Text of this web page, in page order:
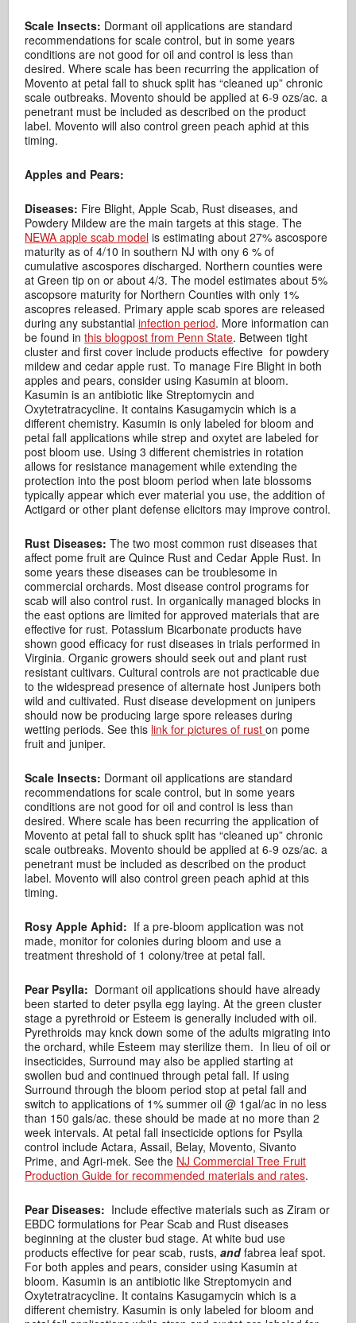
Scale Insects: Dormant oil applications are standard
recommendations for scale control, but in some years
conditions are not good for oil and control is less than
desired. Where scale has been recurring the application of
Movento at petal fall to shuck split has “cleaned up” chronic
scale outbreaks. Movento should be applied at 6-9 ozs/ac. a
penetrant must be included as described on the product
label. Movento will also control green peach aphid at this
timing.
Apples and Pears:
Diseases: Fire Blight, Apple Scab, Rust diseases, and
Powdery Mildew are the main targets at this stage. The
NEWA apple scab model is estimating about 27% ascospore
maturity as of 4/10 in southern NJ with ony 6 % of
cumulative ascospores discharged. Northern counties were
at Green tip on or about 4/3. The model estimates about 5%
ascopsore maturity for Northern Counties with only 1%
ascopres released. Primary apple scab spores are released
during any substantialinfection period. More information can
be found inthis blogpost from Penn State. Between tight
cluster and first cover include products effective for powdery
mildew and cedar apple rust. To manage Fire Blight in both
apples and pears, consider using Kasumin at bloom.
Kasumin is an antibiotic like Streptomycin and
Oxytetratracycline. It contains Kasugamycin which is a
different chemistry. Kasumin is only labeled for bloom and
petal fall applications while strep and oxytet are labeled for
post bloom use. Using 3 different chemistries in rotation
allows for resistance management while extending the
protection into the post bloom period when late blossoms
typically appear which ever material you use, the addition of
Actigard or other plant defense elicitors may improve control.
Rust Diseases:The two most common rust diseases that
affect pome fruit are Quince Rust and Cedar Apple Rust. In
some years these diseases can be troublesome in
commercial orchards. Most disease control programs for
scab will also control rust. In organically managed blocks in
the east options are limited for approved materials that are
effective for rust. Potassium Bicarbonate products have
shown good efficacy for rust diseases in trials performed in
Virginia. Organic growers should seek out and plant rust
resistant cultivars. Cultural controls are not practicable due
to the widespread presence of alternate host Junipers both
wild and cultivated. Rust disease development on junipers
should now be producing large spore releases during
wetting periods. See this link for pictures of ruston pome
fruit and juniper.
Scale Insects: Dormant oil applications are standard
recommendations for scale control, but in some years
conditions are not good for oil and control is less than
desired. Where scale has been recurring the application of
Movento at petal fall to shuck split has “cleaned up” chronic
scale outbreaks. Movento should be applied at 6-9 ozs/ac. a
penetrant must be included as described on the product
label. Movento will also control green peach aphid at this
timing.
Rosy Apple Aphid: If a pre-bloom application was not
made, monitor for colonies during bloom and use a
treatment threshold of 1 colony/tree at petal fall.
Pear Psylla: Dormant oil applications should have already
been started to deter psylla egg laying. At the green cluster
stage a pyrethroid or Esteem is generally included with oil.
Pyrethroids may knck down some of the adults migrating into
the orchard, while Esteem may sterilize them. In lieu of oil or
insecticides, Surround may also be applied starting at
swollen bud and continued through petal fall. If using
Surround through the bloom period stop at petal fall and
switch to applications of 1% summer oil @ 1gal/ac in no less
than 150 gals/ac. these should be made at no more than 2
week intervals. At petal fall insecticide options for Psylla
control include Actara, Assail, Belay, Movento, Sivanto
Prime, and Agri-mek. See the NJ Commercial Tree Fruit
Production Guide for recommended materials and rates.
Pear Diseases: Include effective materials such as Ziram or
EBDC formulations for Pear Scab and Rust diseases
beginning at the cluster bud stage. At white bud use
products effective for pear scab, rusts,andfabrea leaf spot.
For both apples and pears, consider using Kasumin at
bloom. Kasumin is an antibiotic like Streptomycin and
Oxytetratracycline. It contains Kasugamycin which is a
different chemistry. Kasumin is only labeled for bloom and